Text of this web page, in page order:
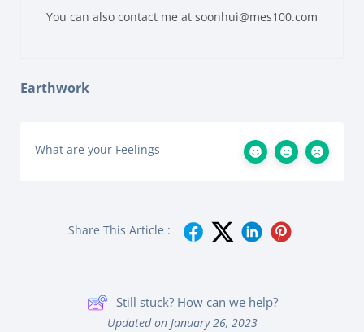
You can also contact me at soonhui@mes100.com
Earthwork
What are your Feelings
Share This Article :
Still stuck? How can we help?
Updated on January 26, 2023